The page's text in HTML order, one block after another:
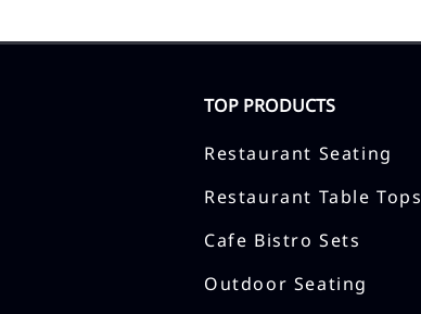
TOP PRODUCTS
Restaurant Seating
Restaurant Table Tops
Cafe Bistro Sets
Outdoor Seating